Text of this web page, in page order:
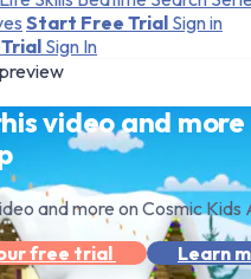
Start Free Trial Sign in
Sign In
video and more
and more on Cosmic Kids
free trial
Learn